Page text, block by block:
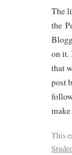
The
the
on it.
that
post
This